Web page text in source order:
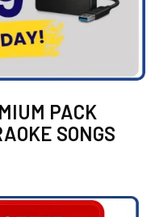
PACK
SONGS